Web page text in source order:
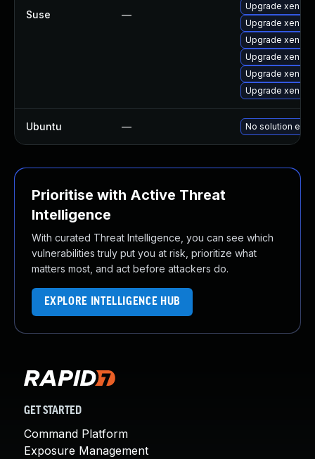
Suse —
Upgrade xen-
Upgrade xen-
Upgrade xen-
Upgrade xen-
Upgrade xen-
Upgrade xen-
Ubuntu — No solution
Prioritise with Active Threat
Intelligence
With curated Threat Intelligence, you can see which
vulnerabilities truly put you at risk, prioritize what
matters most, and act before attackers do.
EXPLORE INTELLIGENCE HUB
GET STARTED
Command Platform
Exposure Management